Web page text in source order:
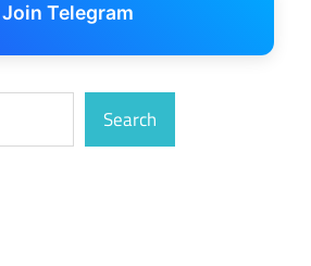
Join Telegram
Search